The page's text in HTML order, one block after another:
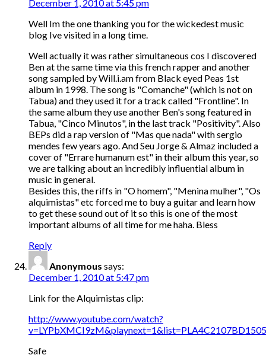
December 1, 2010 at 5:45 pm
Well Im the one thanking you for the wickedest music
blog Ive visited in a long time.
Well actually it was rather simultaneous cos I discovered
Ben at the same time via this french rapper and another
song sampled by Will.i.am from Black eyed Peas 1st
album in 1998. The song is "Comanche" (which is not on
Tabua) and they used it for a track called "Frontline". In
the same album they use another Ben's song featured in
Tabua, "Cinco Minutos", in the last track "Positivity". Also
BEPs did a rap version of "Mas que nada" with sergio
mendes few years ago. And Seu Jorge & Almaz included a
cover of "Errare humanum est" in their album this year, so
we are talking about an incredibly influential album in
music in general.
Besides this, the riffs in "O homem", "Menina mulher", "Os
alquimistas" etc forced me to buy a guitar and learn how
to get these sound out of it so this is one of the most
important albums of all time for me haha. Bless
Reply
Anonymous says:
December 1, 2010 at 5:47 pm
Link for the Alquimistas clip:
http://www.youtube.com/watch?
Safe